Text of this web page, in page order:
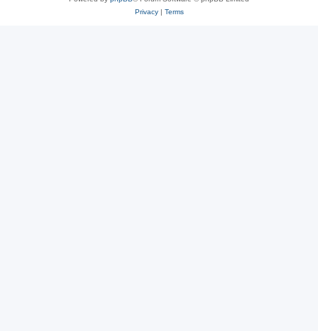
Privacy| Terms